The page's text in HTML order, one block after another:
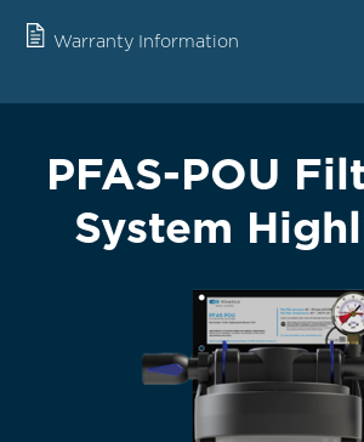
Warranty Information
PFAS-POU
System